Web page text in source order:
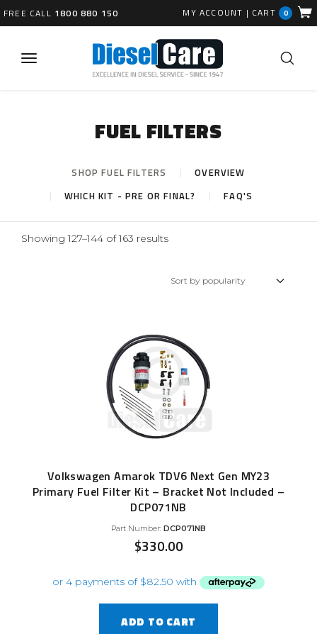
FREE CALL 1800 880 150 MY ACCOUNT | CART 0
FUEL FILTERS
SHOP FUEL FILTERS
OVERVIEW
WHICH KIT - PRE OR FINAL?
FAQ'S
Showing 127–144 of 163 resultsSorted
Volkswagen Amarok TDV6 Next Gen MY23
Primary Fuel Filter Kit – Bracket Not Included –
DCP071NB
Part Number: DCP071NB
$330.00
ADD TO CART